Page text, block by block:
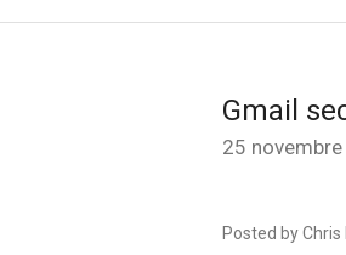
Gmail
25
Posted by Chris